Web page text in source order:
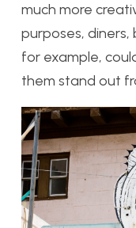
much more
purposes, diners,
for example,
them stand out